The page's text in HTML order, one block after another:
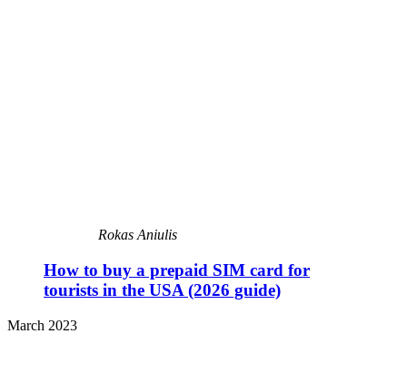
Rokas Aniulis
How to buy a prepaid SIM card for
tourists in the USA (2026 guide)
March 2023